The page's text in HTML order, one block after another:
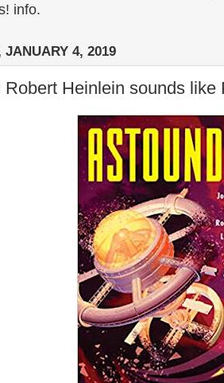
info.
JANUARY 4, 2019
Robert Heinlein sounds like